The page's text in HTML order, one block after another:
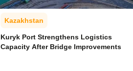
Kazakhstan
Kuryk Port Strengthens Logistics
Capacity After Bridge Improvements